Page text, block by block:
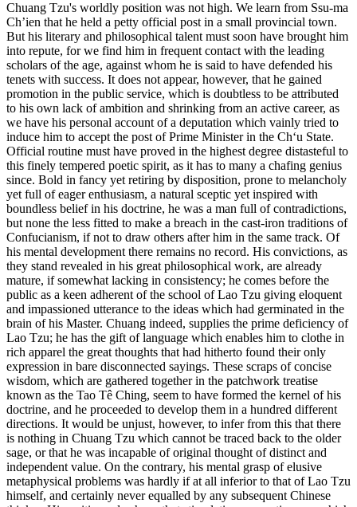
Chuang Tzu's worldly position was not high. We learn from Ssu-ma
Ch’ien that he held a petty official post in a small provincial town.
But his literary and philosophical talent must soon have brought him
into repute, for we find him in frequent contact with the leading
scholars of the age, against whom he is said to have defended his
tenets with success. It does not appear, however, that he gained
promotion in the public service, which is doubtless to be attributed
to his own lack of ambition and shrinking from an active career, as
we have his personal account of a deputation which vainly tried to
induce him to accept the post of Prime Minister in the Ch‘u State.
Official routine must have proved in the highest degree distasteful to
this finely tempered poetic spirit, as it has to many a chafing genius
since. Bold in fancy yet retiring by disposition, prone to melancholy
yet full of eager enthusiasm, a natural sceptic yet inspired with
boundless belief in his doctrine, he was a man full of contradictions,
but none the less fitted to make a breach in the cast-iron traditions of
Confucianism, if not to draw others after him in the same track. Of
his mental development there remains no record. His convictions, as
they stand revealed in his great philosophical work, are already
mature, if somewhat lacking in consistency; he comes before the
public as a keen adherent of the school of Lao Tzu giving eloquent
and impassioned utterance to the ideas which had germinated in the
brain of his Master. Chuang indeed, supplies the prime deficiency of
Lao Tzu; he has the gift of language which enables him to clothe in
rich apparel the great thoughts that had hitherto found their only
expression in bare disconnected sayings. These scraps of concise
wisdom, which are gathered together in the patchwork treatise
known as the Tao Tê Ching, seem to have formed the kernel of his
doctrine, and he proceeded to develop them in a hundred different
directions. It would be unjust, however, to infer from this that there
is nothing in Chuang Tzu which cannot be traced back to the older
sage, or that he was incapable of original thought of distinct and
independent value. On the contrary, his mental grasp of elusive
metaphysical problems was hardly if at all inferior to that of Lao Tzu
himself, and certainly never equalled by any subsequent Chinese